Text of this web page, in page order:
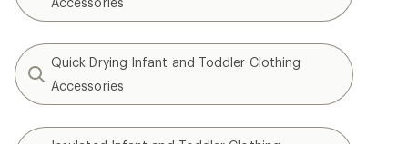
Quick Drying Infant and Toddler Clothing
Accessories